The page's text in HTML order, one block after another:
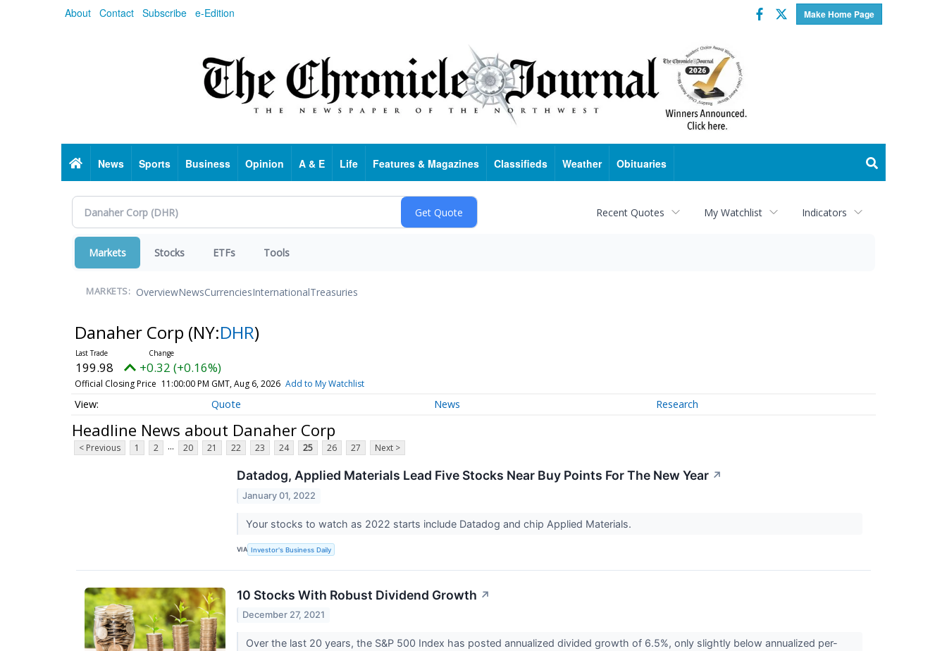
About Contact Subscribe e-Edition Make Home Page
Facebook
Twitter
HomeNews Sports Business Opinion A & E Life Features & Magazines Classifieds Weather Obituaries
Recent Quotes My Watchlist Indicators
Markets Stocks ETFs Tools
MARKETS: OverviewNewsCurrenciesInternationalTreasuries
Danaher Corp (NY:DHR)
199.98 +0.32 (+0.16%)
Official Closing Price 11:00:00 PM GMT, Aug 6, 2026 Add to My Watchlist
Quote News Research
Headline News about Danaher Corp
< Previous 1 2 ... 20 21 22 23 24 25 26 27 Next >
Datadog, Applied Materials Lead Five Stocks Near Buy Points For The New Year ↗
January 01, 2022
Your stocks to watch as 2022 starts include Datadog and chip Applied Materials.
VIA Investor's Business Daily
10 Stocks With Robust Dividend Growth ↗
December 27, 2021
Over the last 20 years, the S&P 500 Index has posted annualized divided growth of 6.5%, only slightly below annualized per-